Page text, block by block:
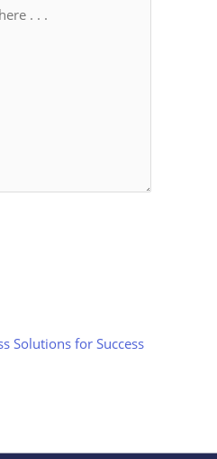
Solutions for Success